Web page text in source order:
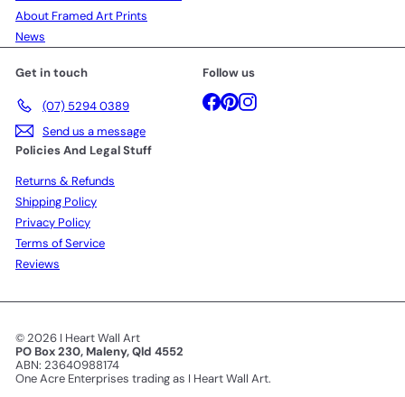
About Framed Art Prints
News
Get in touch
(07) 5294 0389
Send us a message
Follow us
Facebook
Pinterest
Instagram
Policies And Legal Stuff
Returns & Refunds
Shipping Policy
Privacy Policy
Terms of Service
Reviews
© 2026 I Heart Wall Art
PO Box 230, Maleny, Qld 4552
ABN: 23640988174
One Acre Enterprises trading as I Heart Wall Art.